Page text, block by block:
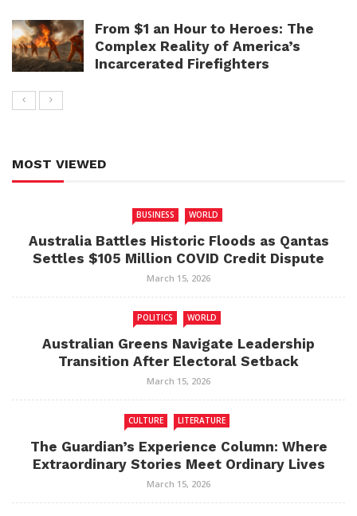
From $1 an Hour to Heroes: The
Complex Reality of America’s
Incarcerated Firefighters
MOST VIEWED
BUSINESS WORLD
Australia Battles Historic Floods as Qantas
Settles $105 Million COVID Credit Dispute
March 15, 2026
POLITICS WORLD
Australian Greens Navigate Leadership
Transition After Electoral Setback
March 15, 2026
CULTURE LITERATURE
The Guardian’s Experience Column: Where
Extraordinary Stories Meet Ordinary Lives
March 15, 2026